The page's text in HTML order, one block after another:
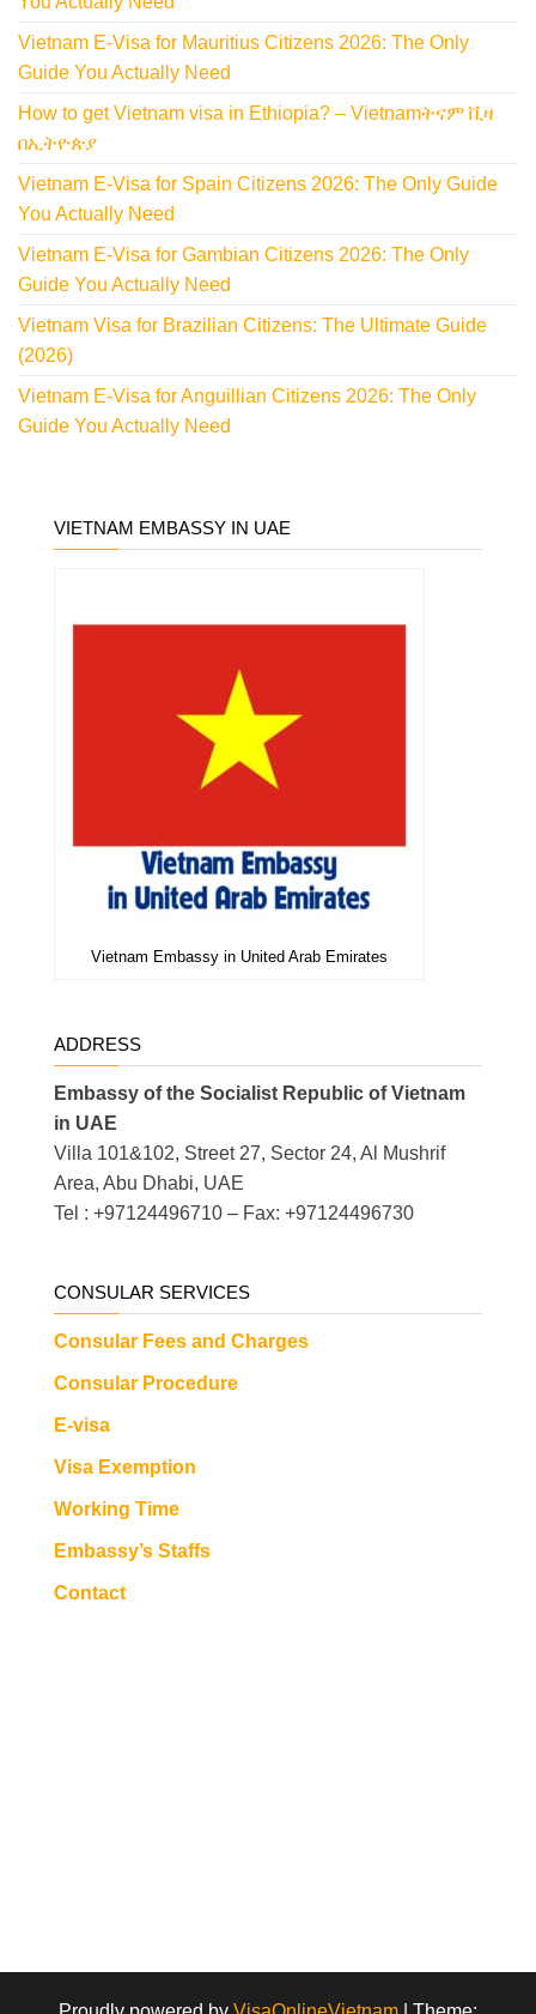
Vietnam E-Visa for Mauritius Citizens 2026: The Only
Guide You Actually Need
How to get Vietnam visa in Ethiopia? – Vietnamትናም ቪዛ
በኢትዮጵያ
Vietnam E-Visa for Spain Citizens 2026: The Only Guide
You Actually Need
Vietnam E-Visa for Gambian Citizens 2026: The Only
Guide You Actually Need
Vietnam Visa for Brazilian Citizens: The Ultimate Guide
(2026)
Vietnam E-Visa for Anguillian Citizens 2026: The Only
Guide You Actually Need
VIETNAM EMBASSY IN UAE
Vietnam Embassy in United Arab Emirates
ADDRESS
Embassy of the Socialist Republic of Vietnam
in UAE
Villa 101&102, Street 27, Sector 24, Al Mushrif
Area, Abu Dhabi, UAE
Tel : +97124496710 – Fax: +97124496730
CONSULAR SERVICES
Consular Fees and Charges
Consular Procedure
E-visa
Visa Exemption
Working Time
Embassy’s Staffs
Contact